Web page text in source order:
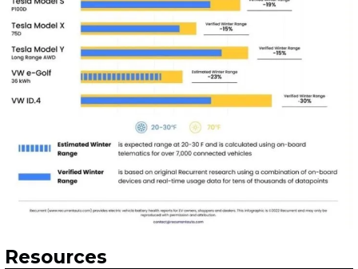
Resources